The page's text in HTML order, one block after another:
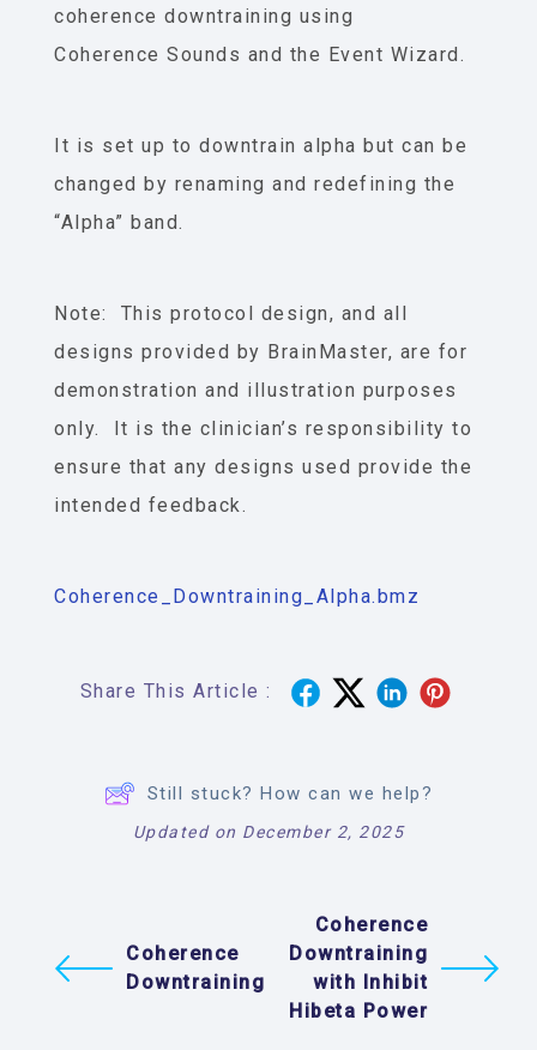
coherence downtraining using
Coherence Sounds and the Event Wizard.
It is set up to downtrain alpha but can be
changed by renaming and redefining the
“Alpha” band.
Note: This protocol design, and all
designs provided by BrainMaster, are for
demonstration and illustration purposes
only. It is the clinician’s responsibility to
ensure that any designs used provide the
intended feedback.
Coherence_Downtraining_Alpha.bmz
Share This Article :
Still stuck? How can we help?
Updated on December 2, 2025
Coherence
Downtraining
Coherence
Downtraining
with Inhibit
Hibeta Power